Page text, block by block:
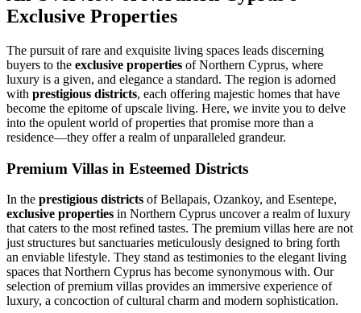
Exclusive Properties
The pursuit of rare and exquisite living spaces leads discerning
buyers to the exclusive properties of Northern Cyprus, where
luxury is a given, and elegance a standard. The region is adorned
with prestigious districts, each offering majestic homes that have
become the epitome of upscale living. Here, we invite you to delve
into the opulent world of properties that promise more than a
residence—they offer a realm of unparalleled grandeur.
Premium Villas in Esteemed Districts
In the prestigious districts of Bellapais, Ozankoy, and Esentepe,
exclusive properties in Northern Cyprus uncover a realm of luxury
that caters to the most refined tastes. The premium villas here are not
just structures but sanctuaries meticulously designed to bring forth
an enviable lifestyle. They stand as testimonies to the elegant living
spaces that Northern Cyprus has become synonymous with. Our
selection of premium villas provides an immersive experience of
luxury, a concoction of cultural charm and modern sophistication.